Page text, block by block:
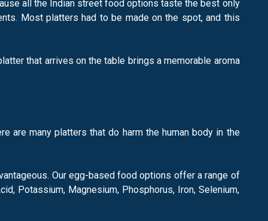
all the Indian street food options taste the best only
Most platters had to be made on the spot, and this
that arrives on the table brings a memorable aroma
are many platters that do harm the human body in the
Our egg-based food options offer a range of
Potassium, Magnesium, Phosphorus, Iron, Selenium,